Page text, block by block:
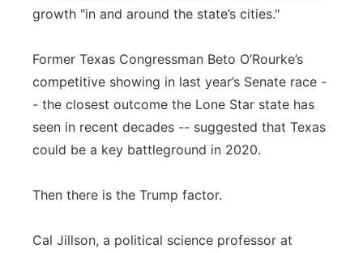
growth "in and around the state’s cities."
Former Texas Congressman Beto O’Rourke’s
competitive showing in last year’s Senate race -
- the closest outcome the Lone Star state has
seen in recent decades -- suggested that Texas
could be a key battleground in 2020.
Then there is the Trump factor.
Cal Jillson, a political science professor at